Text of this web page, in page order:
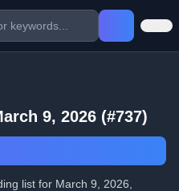
9, 2026 (#737)
list for March 9, 2026,